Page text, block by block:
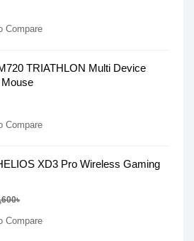
Compare
TRIATHLON Multi Device
Compare
XD3 Pro Wireless Gaming
Compare